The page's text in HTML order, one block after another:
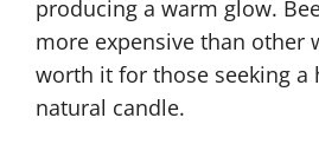
producing a warm glow.
more expensive than other
worth it for those seeking a
natural candle.